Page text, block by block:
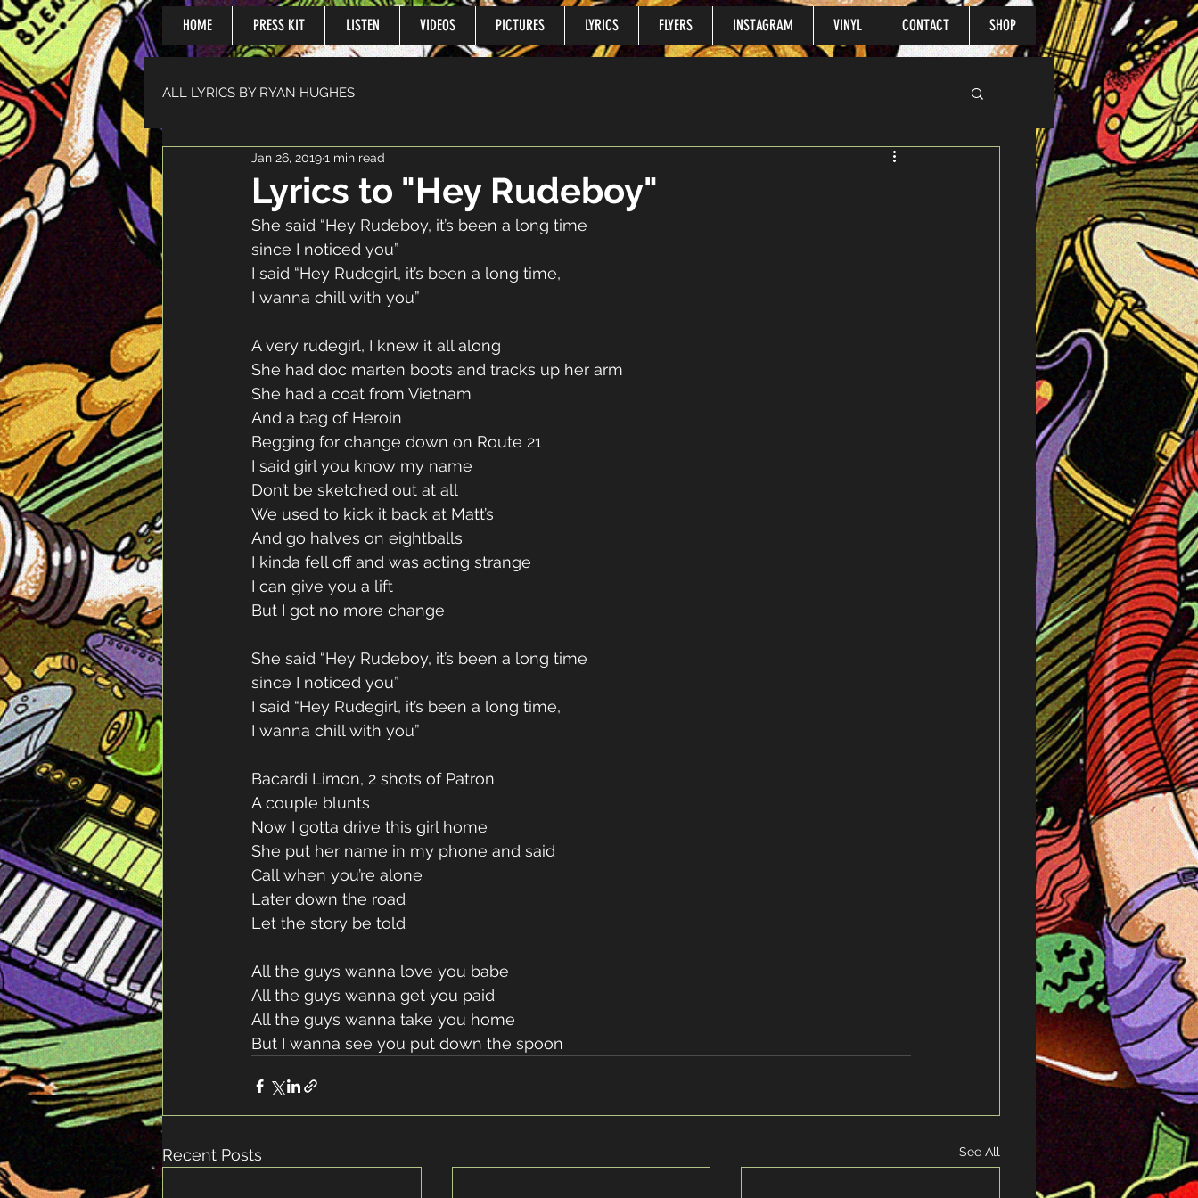
HOME PRESS KIT LISTEN VIDEOS PICTURES LYRICS FLYERS INSTAGRAM VINYL CONTACT SHOP
ALL LYRICS BY RYAN HUGHES
Lyrics to "Hey Rudeboy"
Jan 26, 20191 min read
She said “Hey Rudeboy, it’s been a long time
since I noticed you”
I said “Hey Rudegirl, it’s been a long time,
I wanna chill with you”
A very rudegirl, I knew it all along
She had doc marten boots and tracks up her arm
She had a coat from Vietnam
And a bag of Heroin
Begging for change down on Route 21
I said girl you know my name
Don’t be sketched out at all
We used to kick it back at Matt’s
And go halves on eightballs
I kinda fell off and was acting strange
I can give you a lift
But I got no more change
She said “Hey Rudeboy, it’s been a long time
since I noticed you”
I said “Hey Rudegirl, it’s been a long time,
I wanna chill with you”
Bacardi Limon, 2 shots of Patron
A couple blunts
Now I gotta drive this girl home
She put her name in my phone and said
Call when you’re alone
Later down the road
Let the story be told
All the guys wanna love you babe
All the guys wanna get you paid
All the guys wanna take you home
But I wanna see you put down the spoon
Recent Posts See All